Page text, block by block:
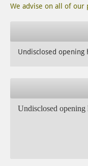
We advise on all of our
Undisclosed opening
Undisclosed opening